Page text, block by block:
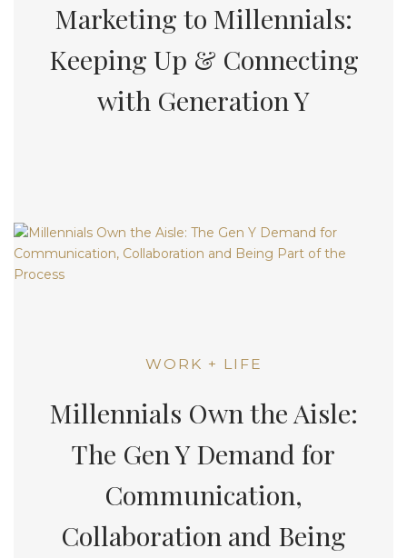
Marketing to Millennials:
Keeping Up & Connecting
with Generation Y
WORK + LIFE
Millennials Own the Aisle:
The Gen Y Demand for
Communication,
Collaboration and Being